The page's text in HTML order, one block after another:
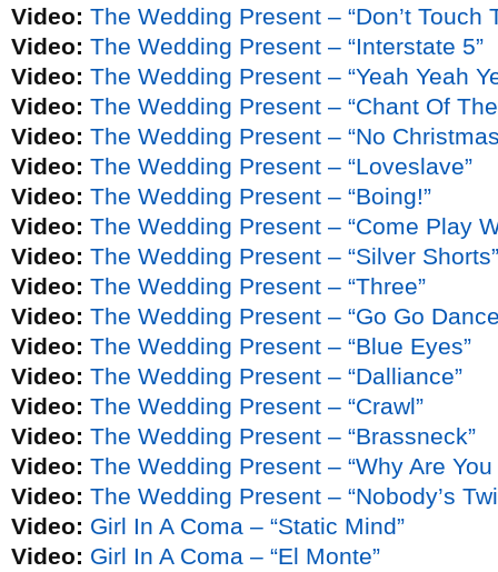
Video: The Wedding Present – “Don’t Touch
Video: The Wedding Present – “Interstate 5”
Video: The Wedding Present – “Yeah Yeah
Video: The Wedding Present – “Chant Of
Video: The Wedding Present – “No
Video: The Wedding Present – “Loveslave”
Video: The Wedding Present – “Boing!”
Video: The Wedding Present – “Come Play
Video: The Wedding Present – “Silver Shorts”
Video: The Wedding Present – “Three”
Video: The Wedding Present – “Go Go
Video: The Wedding Present – “Blue Eyes”
Video: The Wedding Present – “Dalliance”
Video: The Wedding Present – “Crawl”
Video: The Wedding Present – “Brassneck”
Video: The Wedding Present – “Why Are
Video: The Wedding Present – “Nobody’s
Video: Girl In A Coma – “Static Mind”
Video: Girl In A Coma – “El Monte”